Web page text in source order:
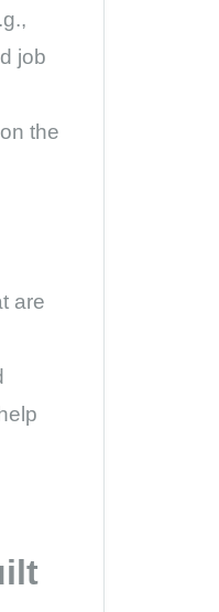
job
the
are